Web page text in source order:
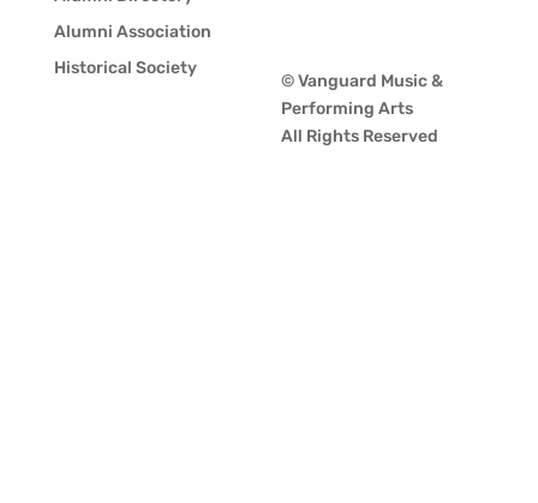
Alumni Association
Historical Society
© Vanguard Music &
Performing Arts
All Rights Reserved